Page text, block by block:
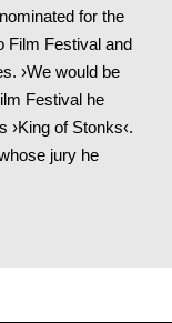
for the
Film Festival and
›We would be
Festival he
›King of Stonks‹.
jury he